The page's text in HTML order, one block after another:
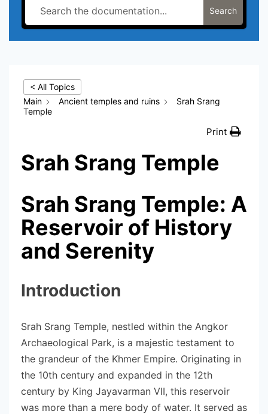
Search
< All Topics
Main
Ancient temples and ruins
Srah Srang
Temple
Print
Srah Srang Temple
Srah Srang Temple: A
Reservoir of History
and Serenity
Introduction
Srah Srang Temple, nestled within the Angkor
Archaeological Park, is a majestic testament to
the grandeur of the Khmer Empire. Originating in
the 10th century and expanded in the 12th
century by King Jayavarman VII, this reservoir
was more than a mere body of water. It served as